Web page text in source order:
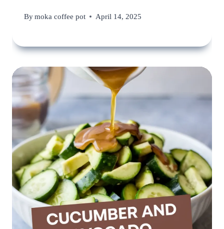
Bymoka coffee pot April 14, 2025